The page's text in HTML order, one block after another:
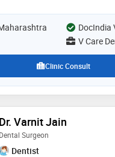
services, including
and dental implantsDocIndia
Fee
V Care
Clinic Consult
Dr. Varnit Jain
Dental Surgeon
Dentist